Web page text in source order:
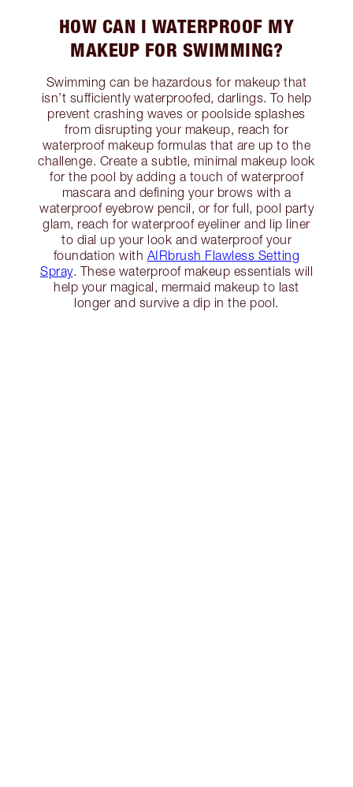
HOW CAN I WATERPROOF MY
MAKEUP FOR SWIMMING?
Swimming can be hazardous for makeup that
isn’t sufficiently waterproofed, darlings. To help
prevent crashing waves or poolside splashes
from disrupting your makeup, reach for
waterproof makeup formulas that are up to the
challenge. Create a subtle, minimal makeup look
for the pool by adding a touch of waterproof
mascara and defining your brows with a
waterproof eyebrow pencil, or for full, pool party
glam, reach for waterproof eyeliner and lip liner
to dial up your look and waterproof your
foundation with AIRbrush Flawless Setting
Spray. These waterproof makeup essentials will
help your magical, mermaid makeup to last
longer and survive a dip in the pool.